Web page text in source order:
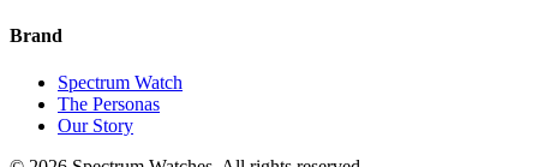
Brand
Spectrum Watch
The Personas
Our Story